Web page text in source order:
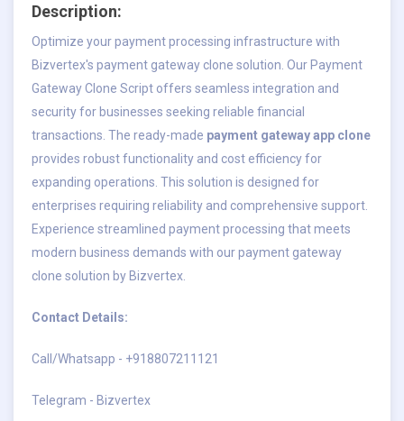
Description:
Optimize your payment processing infrastructure with
Bizvertex's payment gateway clone solution. Our Payment
Gateway Clone Script offers seamless integration and
security for businesses seeking reliable financial
transactions. The ready-made payment gateway app clone
provides robust functionality and cost efficiency for
expanding operations. This solution is designed for
enterprises requiring reliability and comprehensive support.
Experience streamlined payment processing that meets
modern business demands with our payment gateway
clone solution by Bizvertex.
Contact Details:
Call/Whatsapp - +918807211121
Telegram - Bizvertex